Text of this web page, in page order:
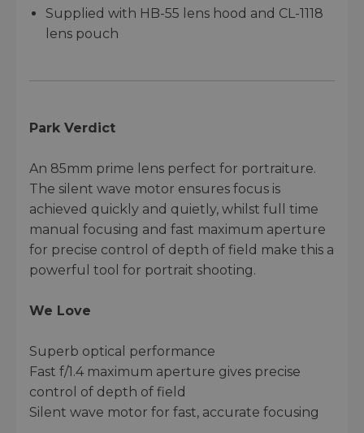
Supplied with HB-55 lens hood and CL-1118
lens pouch
Park Verdict
An 85mm prime lens perfect for portraiture.
The silent wave motor ensures focus is
achieved quickly and quietly, whilst full time
manual focusing and fast maximum aperture
for precise control of depth of field make this a
powerful tool for portrait shooting.
We Love
Superb optical performance
Fast f/1.4 maximum aperture gives precise
control of depth of field
Silent wave motor for fast, accurate focusing